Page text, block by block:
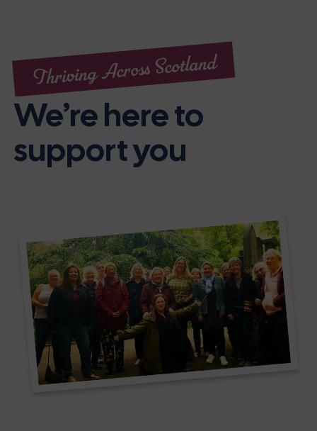
Thriving Across Scotland
We’re here to
support you